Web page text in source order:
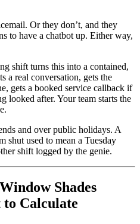
Or they don’t, and they
to have a chatbot up. Either way,
shift turns this into a contained,
a real conversation, gets the
gets a booked service callback if
looked after. Your team starts the
and over public holidays. A
shut used to mean a Tuesday
shift logged by the genie.
Shades
to Calculate